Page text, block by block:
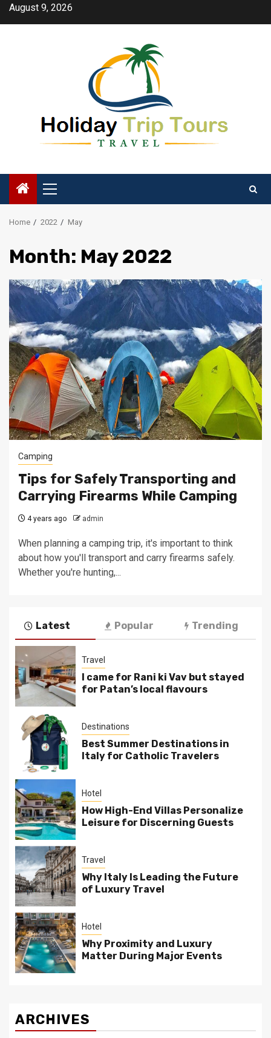
SkipAugust 9, 2026
Primary
Menu
Home 2022 May
Month: May 2022
Camping
Tips for Safely Transporting and
Carrying Firearms While Camping
4 years ago admin
When planning a camping trip, it's important to think
about how you'll transport and carry firearms safely.
Whether you're hunting,...
Latest Popular Trending
Travel
I came for Rani ki Vav but stayed
for Patan’s local flavours
Destinations
Best Summer Destinations in
Italy for Catholic Travelers
Hotel
How High-End Villas Personalize
Leisure for Discerning Guests
Travel
Why Italy Is Leading the Future
of Luxury Travel
Hotel
Why Proximity and Luxury
Matter During Major Events
ARCHIVES